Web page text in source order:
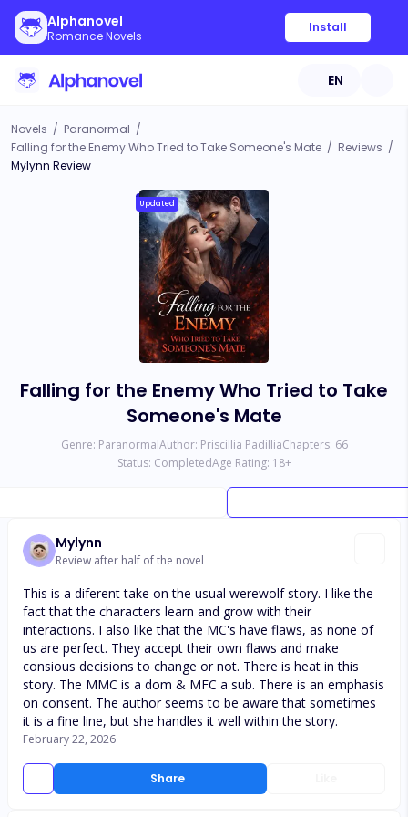
Alphanovel
Romance Novels
Install
EN
Novels / Paranormal /
Falling for the Enemy Who Tried to Take Someone's Mate / Reviews /
Mylynn Review
Updated
Falling for the Enemy Who Tried to Take
Someone's Mate
Genre: ParanormalAuthor: Priscillia PadilliaChapters: 66
Status: CompletedAge Rating: 18+
Mylynn
Review after half of the novel
Share
This is a diferent take on the usual werewolf story. I like the
fact that the characters learn and grow with their
interactions. I also like that the MC's have flaws, as none of
us are perfect. They accept their own flaws and make
consious decisions to change or not. There is heat in this
story. The MMC is a dom & MFC a sub. There is an emphasis
on consent. The author seems to be aware that sometimes
it is a fine line, but she handles it well within the story.
February 22, 2026